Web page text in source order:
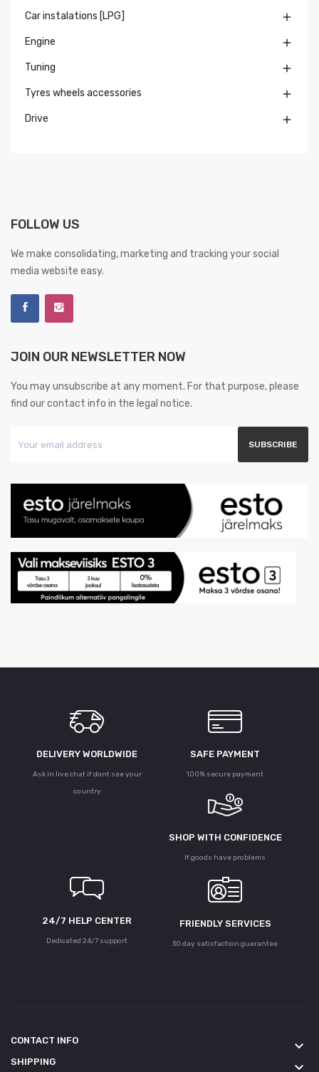
Car instalations [LPG] 
Engine 
Tuning 
Tyres wheels accessories 
Drive 
FOLLOW US
We make consolidating, marketing and tracking your social
media website easy.
JOIN OUR NEWSLETTER NOW
You may unsubscribe at any moment. For that purpose, please
find our contact info in the legal notice.
DELIVERY WORLDWIDE
Ask in live chat if dont see your
country
SAFE PAYMENT
100% secure payment
SHOP WITH CONFIDENCE
If goods have problems
24/7 HELP CENTER
Dedicated 24/7 support
FRIENDLY SERVICES
30 day satisfaction guarantee
CONTACT INFO keyboard_arrow_down
SHIPPING keyboard_arrow_down